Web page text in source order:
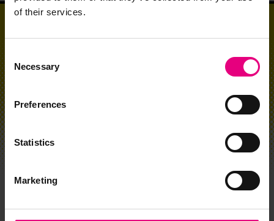
of their services.
Consent
Selection
Necessary
Preferences
Statistics
Marketing